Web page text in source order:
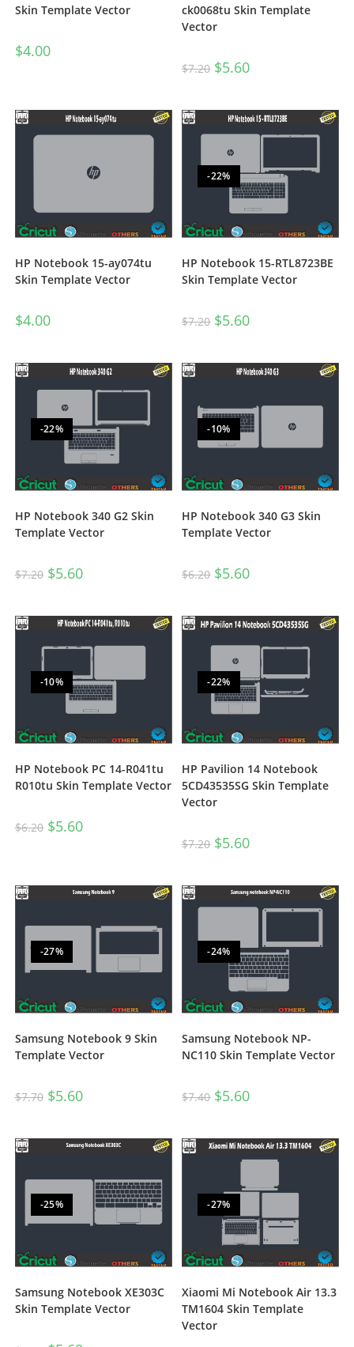
Skin Template Vector
$4.00
ck0068tu Skin Template
Vector
$7.20 $5.60
HP Notebook 15-ay074tu
Skin Template Vector
$4.00
-22%
HP Notebook 15-RTL8723BE
Skin Template Vector
$7.20 $5.60
-22%
HP Notebook 340 G2 Skin
Template Vector
$7.20 $5.60
-10%
HP Notebook 340 G3 Skin
Template Vector
$6.20 $5.60
-10%
HP Notebook PC 14-R041tu
R010tu Skin Template Vector
$6.20 $5.60
-22%
HP Pavilion 14 Notebook
5CD43535SG Skin Template
Vector
$7.20 $5.60
-27%
Samsung Notebook 9 Skin
Template Vector
$7.70 $5.60
-24%
Samsung Notebook NP-
NC110 Skin Template Vector
$7.40 $5.60
-25%
Samsung Notebook XE303C
Skin Template Vector
-27%
Xiaomi Mi Notebook Air 13.3
TM1604 Skin Template
Vector